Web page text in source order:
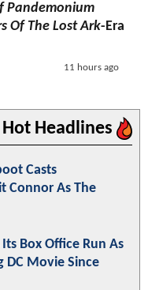
Pandemonium
Of The Lost Ark-Era
11 hours ago
Hot Headlines
Casts
Connor As The
Box Office Run As
DC Movie Since